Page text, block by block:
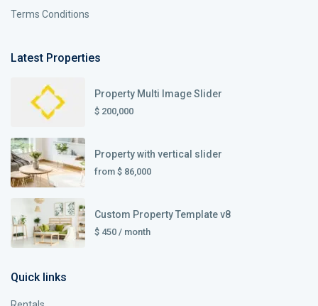
Terms Conditions
Latest Properties
Property Multi Image Slider
$ 200,000
Property with vertical slider
from $ 86,000
Custom Property Template v8
$ 450 / month
Quick links